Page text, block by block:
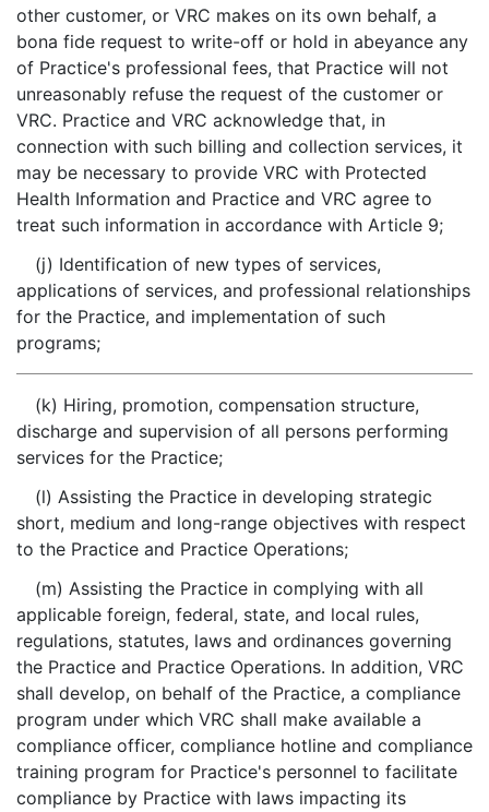
other customer, or VRC makes on its own behalf, a
bona fide request to write-off or hold in abeyance any
of Practice's professional fees, that Practice will not
unreasonably refuse the request of the customer or
VRC. Practice and VRC acknowledge that, in
connection with such billing and collection services, it
may be necessary to provide VRC with Protected
Health Information and Practice and VRC agree to
treat such information in accordance with Article 9;
(j) Identification of new types of services,
applications of services, and professional relationships
for the Practice, and implementation of such
programs;
(k) Hiring, promotion, compensation structure,
discharge and supervision of all persons performing
services for the Practice;
(l) Assisting the Practice in developing strategic
short, medium and long-range objectives with respect
to the Practice and Practice Operations;
(m) Assisting the Practice in complying with all
applicable foreign, federal, state, and local rules,
regulations, statutes, laws and ordinances governing
the Practice and Practice Operations. In addition, VRC
shall develop, on behalf of the Practice, a compliance
program under which VRC shall make available a
compliance officer, compliance hotline and compliance
training program for Practice's personnel to facilitate
compliance by Practice with laws impacting its